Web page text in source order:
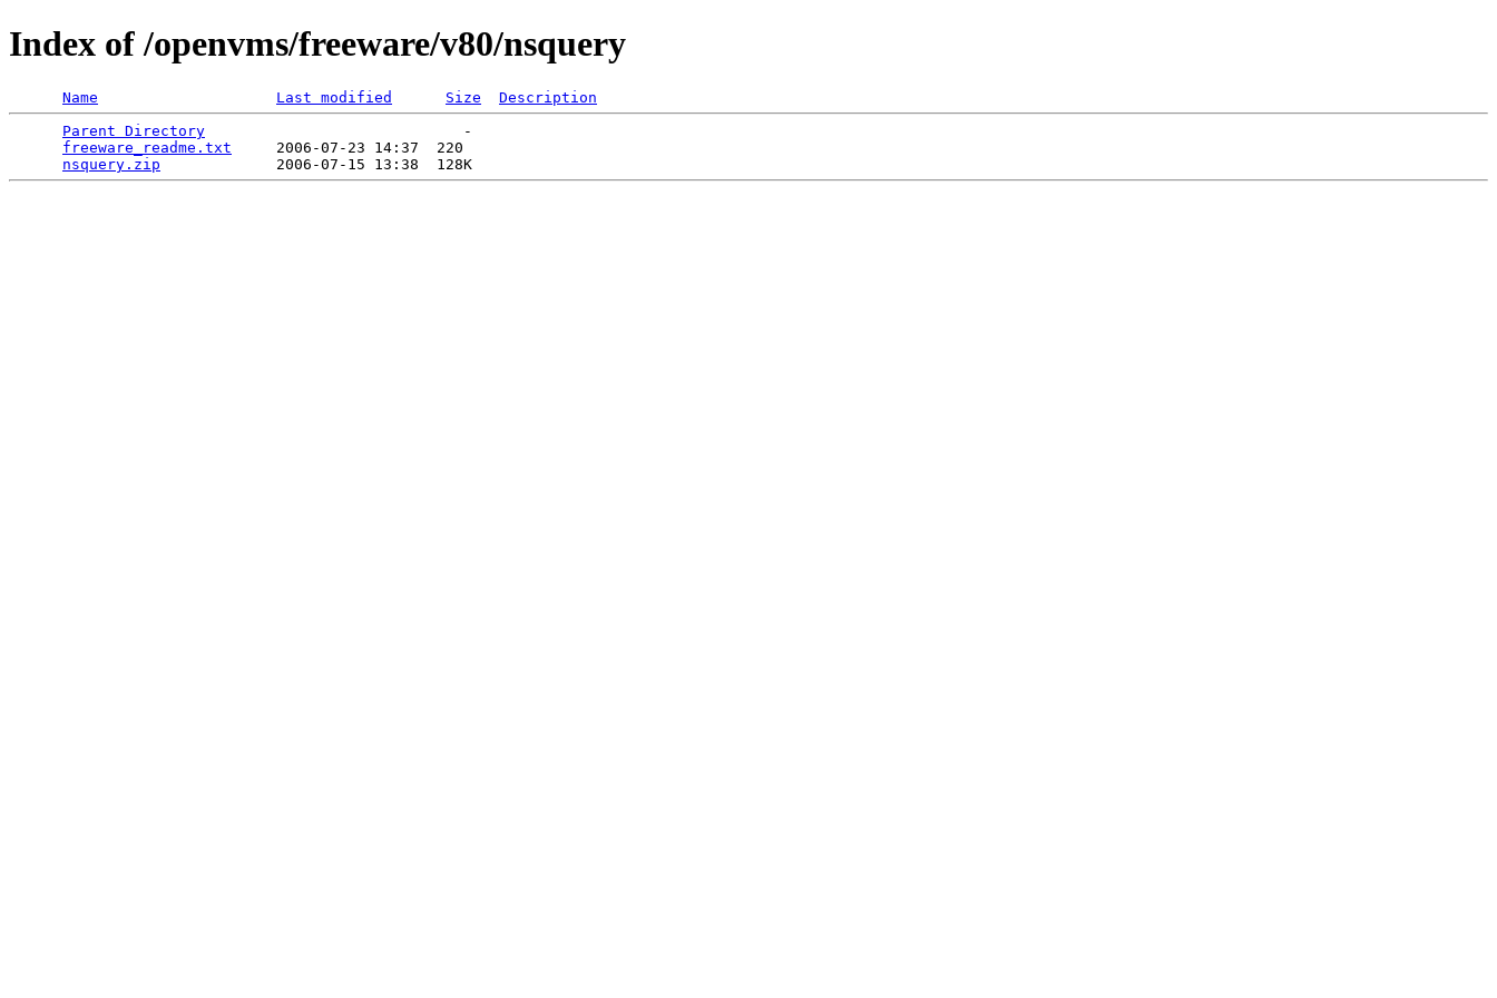
Index of /openvms/freeware/v80/nsquery
Name Last modified Size
Description
Parent Directory
                             -
freeware_readme.txt
     2006-07-23 14:37  220
nsquery.zip